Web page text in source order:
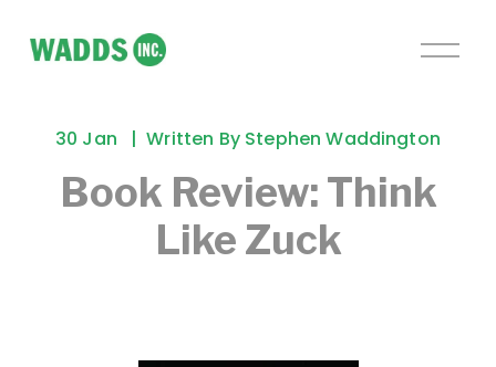
O
Book Review: Think
Like Zuck
30 Jan Written By Stephen Waddington